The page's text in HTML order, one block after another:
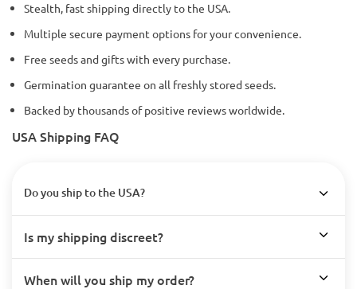
Stealth, fast shipping directly to the USA.
Multiple secure payment options for your convenience.
Free seeds and gifts with every purchase.
Germination guarantee on all freshly stored seeds.
Backed by thousands of positive reviews worldwide.
USA Shipping FAQ
Do you ship to the USA?
Is my shipping discreet?
When will you ship my order?